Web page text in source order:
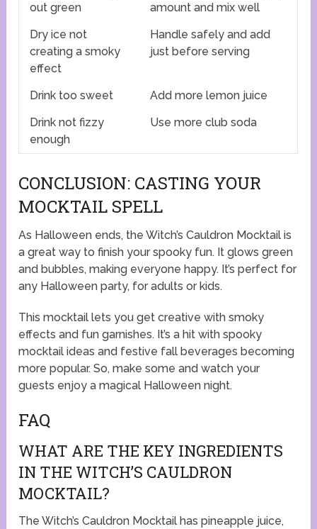
out green
amount and mix well
Dry ice not
creating a smoky
effect
Handle safely and add
just before serving
Drink too sweet
Add more lemon juice
Drink not fizzy
enough
Use more club soda
CONCLUSION: CASTING YOUR
MOCKTAIL SPELL
As Halloween ends, the Witch’s Cauldron Mocktail is
a great way to finish your spooky fun. It glows green
and bubbles, making everyone happy. It’s perfect for
any Halloween party, for adults or kids.
This mocktail lets you get creative with smoky
effects and fun garnishes. It’s a hit withspooky
mocktail ideas and festive fall beverages becoming
more popular. So, make some and watch your
guests enjoy a magical Halloween night.
FAQ
WHAT ARE THE KEY INGREDIENTS
IN THE WITCH’S CAULDRON
MOCKTAIL?
The Witch’s Cauldron Mocktail has pineapple juice,